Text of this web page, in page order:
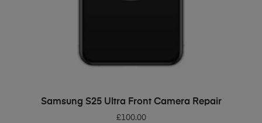
ADD TO BASKET
Samsung S25 Ultra Front Camera Repair
£100.00